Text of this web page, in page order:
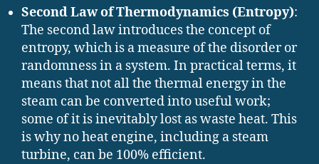
Second Law of Thermodynamics (Entropy):
The second law introduces the concept of
entropy, which is a measure of the disorder or
randomness in a system. In practical terms, it
means that not all the thermal energy in the
steam can be converted into useful work;
some of it is inevitably lost as waste heat. This
is why no heat engine, including a steam
turbine, can be 100% efficient.